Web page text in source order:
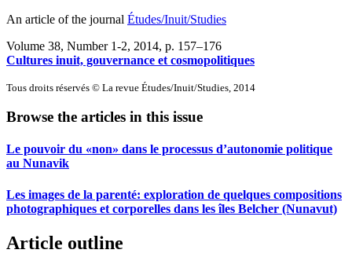
An article of the journal Études/Inuit/Studies
Volume 38, Number 1-2, 2014, p. 157–176
Cultures inuit, gouvernance et cosmopolitiques
Tous droits réservés © La revue Études/Inuit/Studies, 2014
Browse the articles in this issue
Le pouvoir du «non» dans le processus d’autonomie politique
au Nunavik
Les images de la parenté: exploration de quelques compositions
photographiques et corporelles dans les îles Belcher (Nunavut)
Article outline